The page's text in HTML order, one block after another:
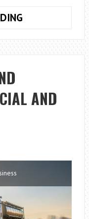
YOU
START
FISHING
CHARTER
AND